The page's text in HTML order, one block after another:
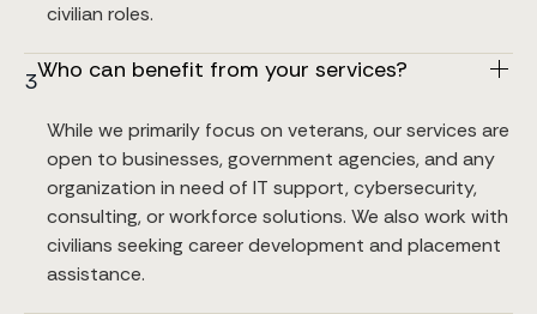
civilian roles.
3Who can benefit from your services?
While we primarily focus on veterans, our services are
open to businesses, government agencies, and any
organization in need of IT support, cybersecurity,
consulting, or workforce solutions. We also work with
civilians seeking career development and placement
assistance.